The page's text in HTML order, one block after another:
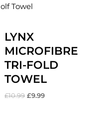
LYNX
MICROFIBRE
TRI-FOLD
TOWEL
£10.99
was:
£9.99